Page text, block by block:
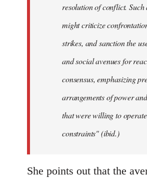
resolution of conflict.
might criticize
strikes, and sanction the
and social avenues for
consensus, emphasizing
arrangements of power
that were willing to
constraints" (ibid.)
She points out that the